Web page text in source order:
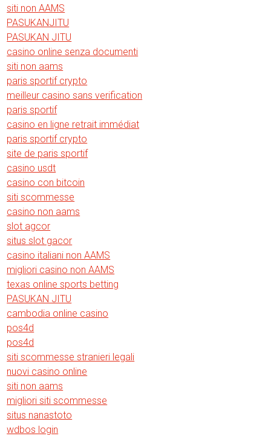
siti non AAMS
PASUKANJITU
PASUKAN JITU
casino online senza documenti
siti non aams
paris sportif crypto
meilleur casino sans verification
paris sportif
casino en ligne retrait immédiat
paris sportif crypto
site de paris sportif
casino usdt
casino con bitcoin
siti scommesse
casino non aams
slot agcor
situs slot gacor
casino italiani non AAMS
migliori casino non AAMS
texas online sports betting
PASUKAN JITU
cambodia online casino
pos4d
pos4d
siti scommesse stranieri legali
nuovi casino online
siti non aams
migliori siti scommesse
situs nanastoto
wdbos login